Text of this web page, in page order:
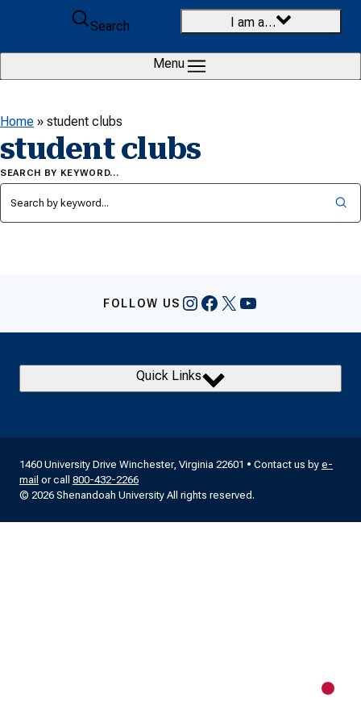
Skip to content
Search
I am a…
Menu
Home » student clubs
student clubs
SEARCH BY KEYWORD…
FOLLOW US Instagram
Facebook
X YouTube
Quick Links
1460 University Drive Winchester, Virginia 22601 • Contact us by e-
mail or call 800-432-2266
© 2026 Shenandoah University All rights reserved.
New